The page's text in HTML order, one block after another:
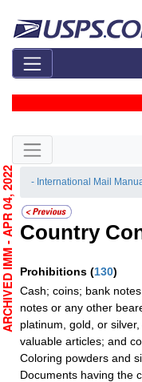
Skip side navigation
- International Mail
Country
Prohibitions (130)
Cash; coins; bank
notes or any other
platinum, gold, or
valuable articles; and
Coloring powders and
Documents having the
ARCHIVED IMM - APR 04, 2022